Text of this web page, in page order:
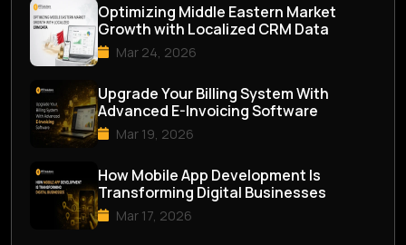
Optimizing Middle Eastern Market
Growth with Localized CRM Data
Mar 24, 2026
Upgrade Your Billing System With
Advanced E-Invoicing Software
Mar 19, 2026
How Mobile App Development Is
Transforming Digital Businesses
Mar 17, 2026